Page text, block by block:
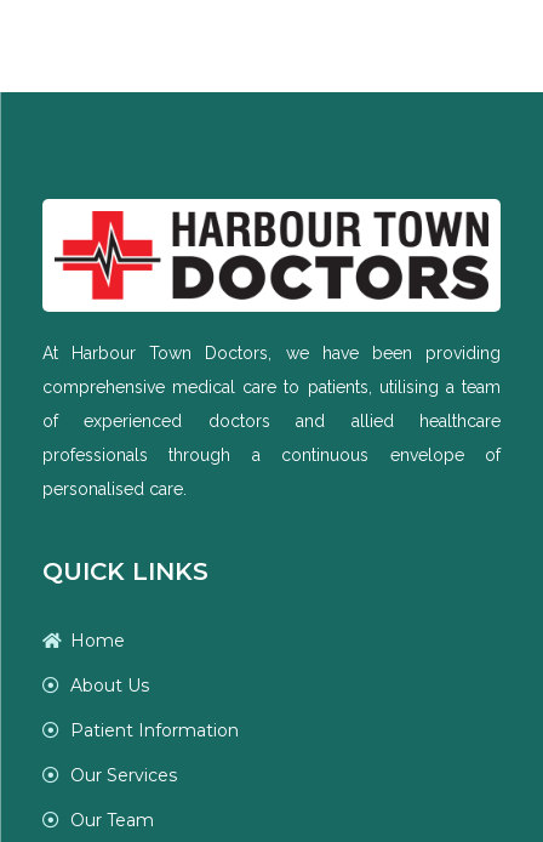
At Harbour Town Doctors, we have been providing
comprehensive medical care to patients, utilising a team
of experienced doctors and allied healthcare
professionals through a continuous envelope of
personalised care.
QUICK LINKS
Home
About Us
Patient Information
Our Services
Our Team